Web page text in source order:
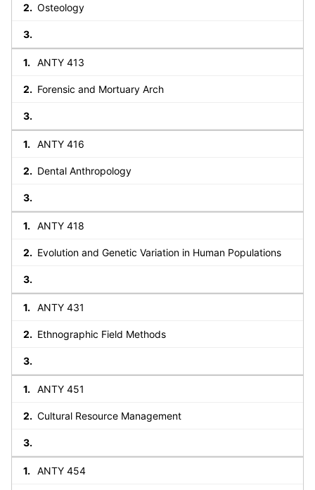
Osteology
ANTY 413
Forensic and Mortuary Arch
ANTY 416
Dental Anthropology
ANTY 418
Evolution and Genetic Variation in Human Populations
ANTY 431
Ethnographic Field Methods
ANTY 451
Cultural Resource Management
ANTY 454